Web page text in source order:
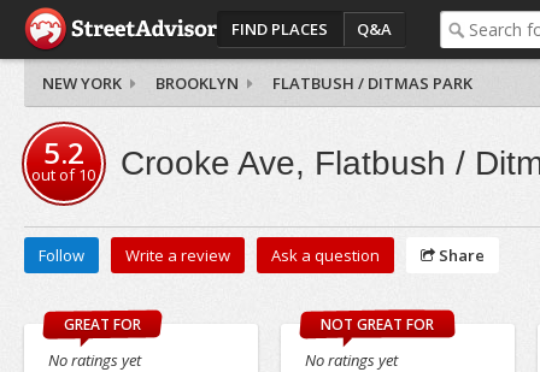
FIND PLACES Q&A
NEW YORK BROOKLYN FLATBUSH / DITMAS PARK
5.2
out of10 Crooke Ave, Flatbush /
Follow Write a review Ask a question Share
GREAT FOR
No ratings yet
NOT GREAT FOR
No ratings yet